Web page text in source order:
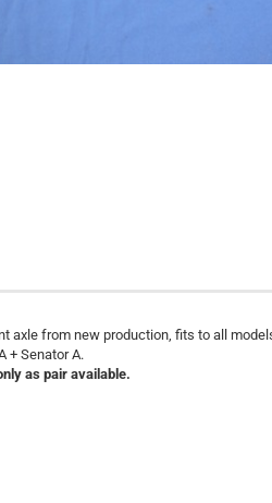
axle from new production, fits to all
+ Senator A.
as pair available.